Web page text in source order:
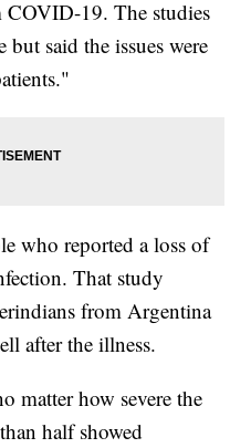
COVID-19. The studies
said the issues were
who reported a loss of
That study
from Argentina
after the illness.
matter how severe the
half showed